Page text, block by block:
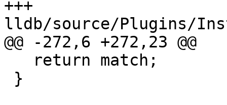
+++
lldb/source/Plugins/
@@ -272,6 +272,23 @@